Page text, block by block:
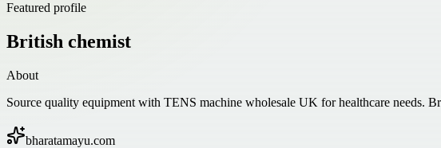
Featured profile
British chemist
About
Source quality equipment with TENS machine wholesale UK for healthcare needs.
bharatamayu.com